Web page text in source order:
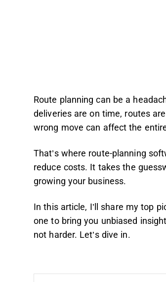
Route planning can be a
deliveries are on time, routes
wrong move can affect the
That’s where route-planning
reduce costs. It takes the
growing your business.
In this article, I’ll share my top
one to bring you unbiased
not harder. Let’s dive in.